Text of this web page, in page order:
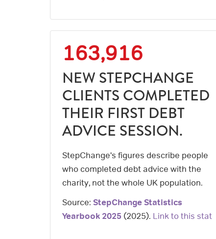
163,916
NEW STEPCHANGE
CLIENTS COMPLETED
THEIR FIRST DEBT
ADVICE SESSION.
StepChange's figures describe people
who completed debt advice with the
charity, not the whole UK population.
Source: StepChange Statistics
Yearbook 2025 (2025). Link to this stat